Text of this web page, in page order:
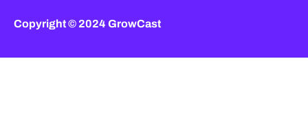
Copyright © 2024 GrowCast